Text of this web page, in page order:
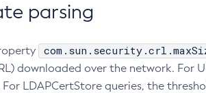
parsing
downloaded over the network. For
LDAPCertStore queries, the